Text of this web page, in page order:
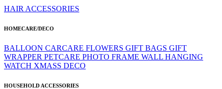
HAIR ACCESSORIES
HOMECARE/DECO
BALLOON CARCARE FLOWERS GIFT BAGS GIFT
WRAPPER PETCARE PHOTO FRAME WALL HANGING
WATCH XMASS DECO
HOUSEHOLD ACCESSORIES